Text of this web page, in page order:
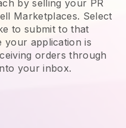
by selling your PR
Marketplaces. Select
to submit to that
your application is
orders through
your inbox.